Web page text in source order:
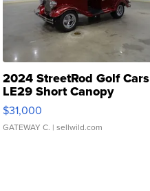
2024 StreetRod Golf Cars
LE29 Short Canopy
$31,000
GATEWAY C. | sellwild.com